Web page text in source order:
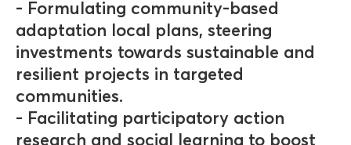
- Formulating community-based
adaptation local plans, steering
investments towards sustainable and
resilient projects in targeted
communities.
- Facilitating participatory action
research and social learning to boost